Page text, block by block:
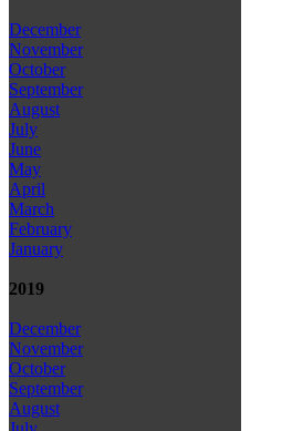
December
November
October
September
August
July
June
May
April
March
February
January
2019
December
November
October
September
August